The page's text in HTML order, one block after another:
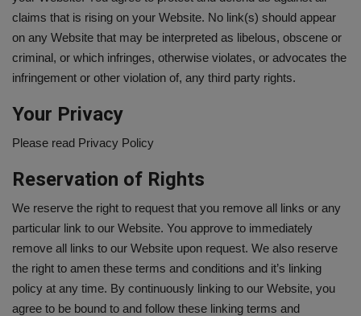
claims that is rising on your Website. No link(s) should appear
on any Website that may be interpreted as libelous, obscene or
criminal, or which infringes, otherwise violates, or advocates the
infringement or other violation of, any third party rights.
Your Privacy
Please read Privacy Policy
Reservation of Rights
We reserve the right to request that you remove all links or any
particular link to our Website. You approve to immediately
remove all links to our Website upon request. We also reserve
the right to amen these terms and conditions and it’s linking
policy at any time. By continuously linking to our Website, you
agree to be bound to and follow these linking terms and